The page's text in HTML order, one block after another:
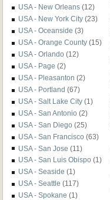
USA - New Orleans (12)
USA - New York City (23)
USA - Oceanside (3)
USA - Orange County (15)
USA - Orlando (12)
USA - Page (2)
USA - Pleasanton (2)
USA - Portland (67)
USA - Salt Lake City (1)
USA - San Antonio (2)
USA - San Diego (25)
USA - San Francisco (63)
USA - San Jose (11)
USA - San Luis Obispo (1)
USA - Seaside (1)
USA - Seattle (117)
USA - Spokane (1)